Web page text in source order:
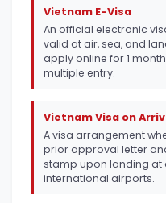
Vietnam E-Visa
An official electronic
valid at air, sea, and
apply online for 1
multiple entry.
Vietnam Visa on
A visa arrangement
prior approval letter
stamp upon landing at
international airports.